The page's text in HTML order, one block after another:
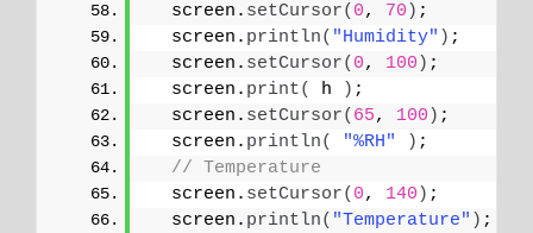
  screen.
setCursor( 0, 70 ) ;
  screen.
println( "Humidity" ) ;
  screen.
setCursor( 0, 100 ) ;
  screen.
print( h ) ;
  screen.
setCursor( 65, 100 ) ;
  screen.
println( "%RH" ) ;
// Temperature
  screen.
setCursor( 0, 140 ) ;
  screen.
println( "Temperature" ) ;